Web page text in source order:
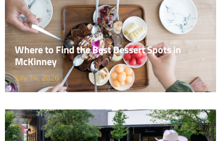
Where to Find the Best Dessert Spots in
McKinney
July 14, 2026